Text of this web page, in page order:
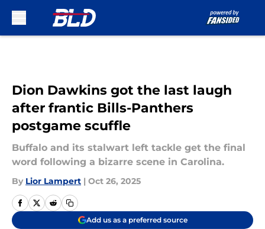
Dion Dawkins got the last laugh
after frantic Bills-Panthers
postgame scuffle
Buffalo and its stalwart left tackle get the final
word following a bizarre scene in Carolina.
By Lior Lampert | Oct 26, 2025
Add us as a preferred source